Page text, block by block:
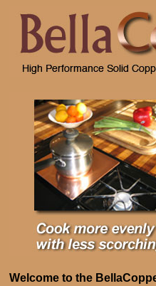
Welcome to the